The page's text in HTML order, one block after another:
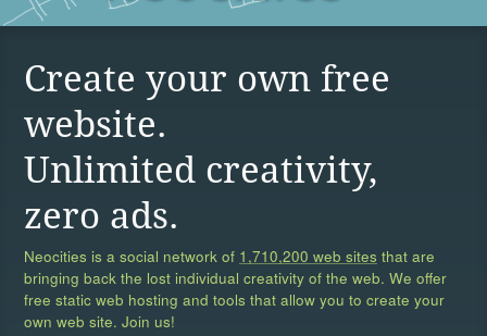
Create your own free
website.
Unlimited creativity,
zero ads.
Neocities is a social network of 1,710,200 web sites that are
bringing back the lost individual creativity of the web. We offer
free static web hosting and tools that allow you to create your
own web site. Join us!